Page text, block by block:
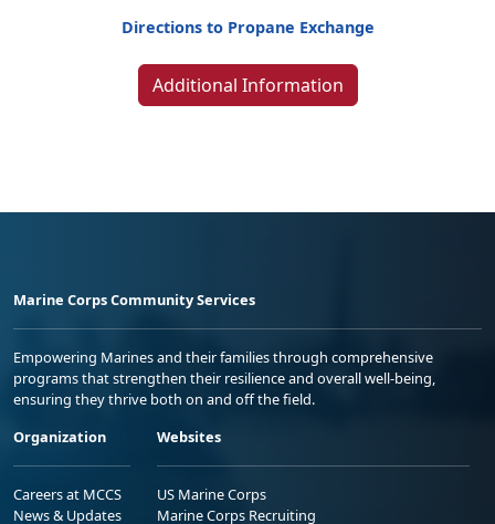
Directions to Propane Exchange
Additional Information
Marine Corps Community Services
Empowering Marines and their families through comprehensive
programs that strengthen their resilience and overall well-being,
ensuring they thrive both on and off the field.
Organization
Careers at MCCS
News & Updates
Websites
US Marine Corps
Marine Corps Recruiting